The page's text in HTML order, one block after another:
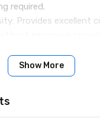
required.
Provides excellent
150°C – 180°C for
and battery tab
Show More